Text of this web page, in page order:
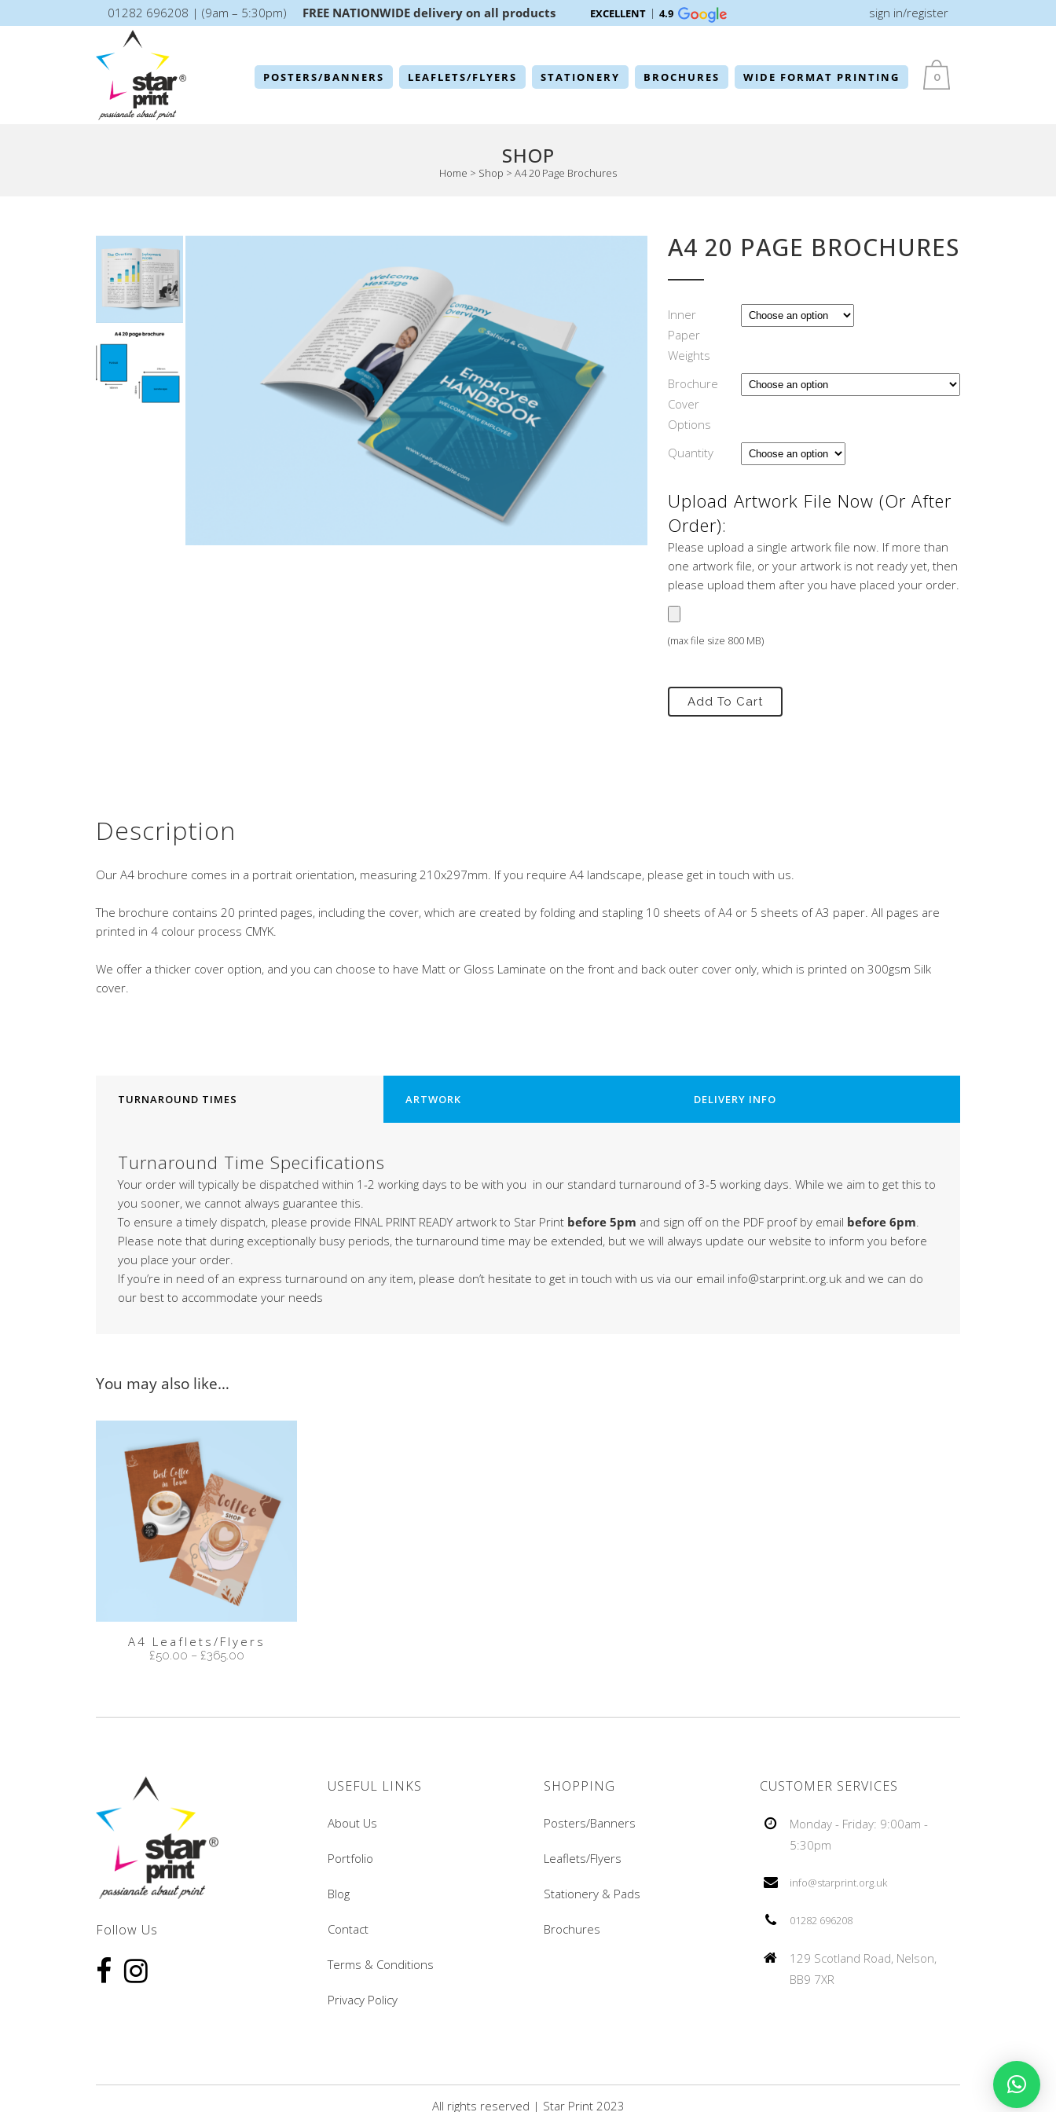
01282 696208 | (9am – 5:30pm) FREE NATIONWIDE delivery on all products EXCELLENT 4.9 sign in/register
0
POSTERS/BANNERS LEAFLETS/FLYERS STATIONERY BROCHURES WIDE FORMAT PRINTING
SHOP
Home > Shop > A4 20 Page Brochures
A4 20 PAGE BROCHURES
Inner
Paper
Weights
Brochure
Cover
Options
Quantity
Upload Artwork File Now (or After
Order):
Please upload a single artwork file now. If more than
one artwork file, or your artwork is not ready yet, then
please upload them after you have placed your order.
(max file size 800 MB)
Add To Cart
Description
Our A4 brochure comes in a portrait orientation, measuring 210x297mm. If you require A4 landscape, please get in touch with us.
The brochure contains 20 printed pages, including the cover, which are created by folding and stapling 10 sheets of A4 or 5 sheets of A3 paper. All pages are
printed in 4 colour process CMYK.
We offer a thicker cover option, and you can choose to have Matt or Gloss Laminate on the front and back outer cover only, which is printed on 300gsm Silk
cover.
TURNAROUND TIMES ARTWORK DELIVERY INFO
Turnaround Time Specifications
Your order will typically be dispatched within 1-2 working days to be with you in our standard turnaround of 3-5 working days. While we aim to get this to
you sooner, we cannot always guarantee this.
To ensure a timely dispatch, please provide FINAL PRINT READY artwork to Star Print before 5pm and sign off on the PDF proof by email before 6pm.
Please note that during exceptionally busy periods, the turnaround time may be extended, but we will always update our website to inform you before
you place your order.
If you’re in need of an express turnaround on any item, please don’t hesitate to get in touch with us via our email info@starprint.org.uk and we can do
our best to accommodate your needs
You may also like…
A4 Leaflets/Flyers
£50.00 – £365.00
Follow Us
USEFUL LINKS
About Us
Portfolio
Blog
Contact
Terms & Conditions
Privacy Policy
SHOPPING
Posters/Banners
Leaflets/Flyers
Stationery & Pads
Brochures
CUSTOMER SERVICES
Monday - Friday: 9:00am -
5:30pm
info@starprint.org.uk
01282 696208
129 Scotland Road, Nelson,
BB9 7XR
All rights reserved | Star Print 2023